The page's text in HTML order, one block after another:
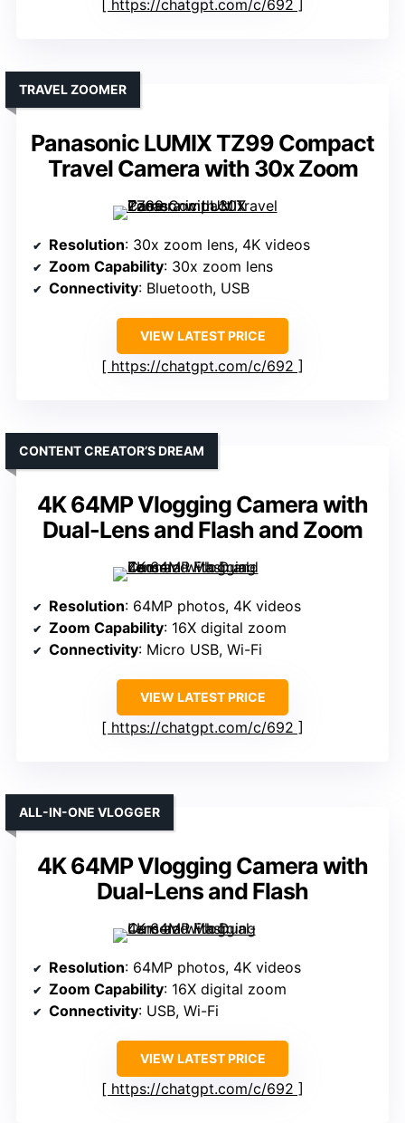
https://chatgpt.com/c/692
Panasonic LUMIX TZ99 Compact
Travel Camera with 30x Zoom
TRAVEL ZOOMER
Resolution: 30x zoom lens, 4K videos
Zoom Capability: 30x zoom lens
Connectivity: Bluetooth, USB
VIEW LATEST PRICE
https://chatgpt.com/c/692
4K 64MP Vlogging Camera with
Dual-Lens and Flash and Zoom
CONTENT CREATOR’S DREAM
Resolution: 64MP photos, 4K videos
Zoom Capability: 16X digital zoom
Connectivity: Micro USB, Wi-Fi
VIEW LATEST PRICE
https://chatgpt.com/c/692
4K 64MP Vlogging Camera with
Dual-Lens and Flash
ALL-IN-ONE VLOGGER
Resolution: 64MP photos, 4K videos
Zoom Capability: 16X digital zoom
Connectivity: USB, Wi-Fi
VIEW LATEST PRICE
https://chatgpt.com/c/692